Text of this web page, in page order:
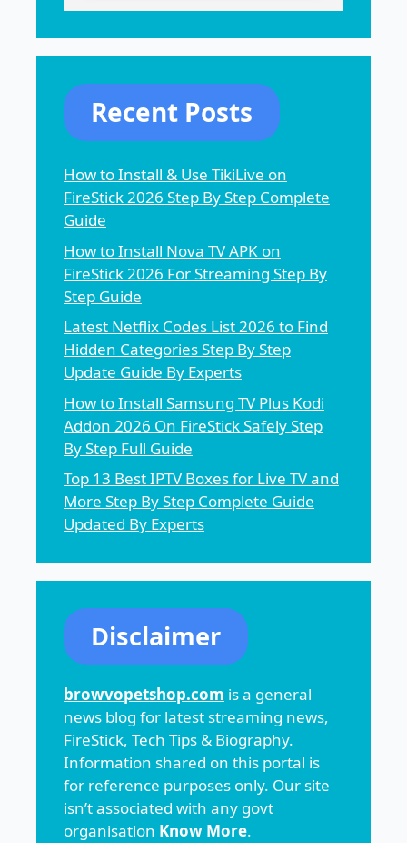
Recent Posts
How to Install & Use TikiLive on
FireStick 2026 Step By Step Complete
Guide
How to Install Nova TV APK on
FireStick 2026 For Streaming Step By
Step Guide
Latest Netflix Codes List 2026 to Find
Hidden Categories Step By Step
Update Guide By Experts
How to Install Samsung TV Plus Kodi
Addon 2026 On FireStick Safely Step
By Step Full Guide
Top 13 Best IPTV Boxes for Live TV and
More Step By Step Complete Guide
Updated By Experts
Disclaimer
browvopetshop.com is a general
news blog for latest streaming news,
FireStick, Tech Tips & Biography.
Information shared on this portal is
for reference purposes only. Our site
isn’t associated with any govt
organisation Know More.